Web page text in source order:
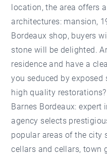
location, the area offers
architectures: mansion,
Bordeaux shop, buyers
stone will be delighted.
residence and have a
you seduced by
high quality
Barnes Bordeaux: expert
agency selects
popular areas of the city
cellars and cellars, town